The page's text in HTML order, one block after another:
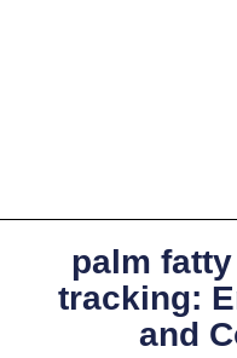
palm
tracking:
and